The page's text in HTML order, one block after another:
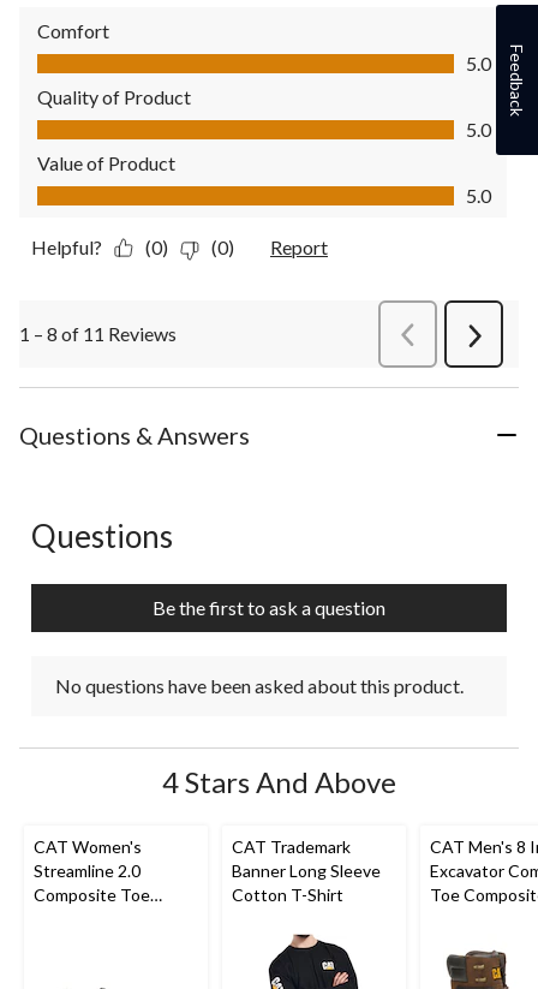
Comfort
Comfort, 5.0 out of 5
5.0
Quality of Product
Quality of Product, 5.0 out of 5
5.0
Value of Product
Value of Product, 5.0 out of 5
5.0
Helpful? (0) (0) Report
1 – 8 of 11 Reviews PreviousReviews
Next
Questions & Answers
No questions have been asked about this product.
Questions
Be the first to ask a question
No questions have been asked about this product.
4 Stars And Above
CAT Women's
Streamline 2.0
Composite Toe
CAT Trademark
Banner Long Sleeve
Cotton T-Shirt
CAT Men's 8
Excavator
Toe
Feedback